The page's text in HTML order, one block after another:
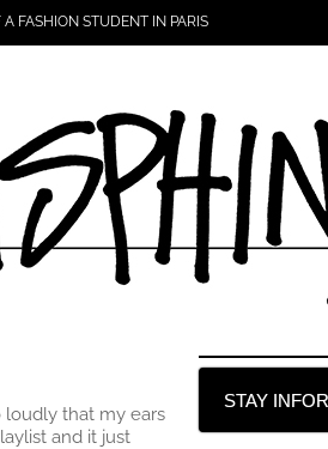
A FASHION STUDENT IN PARIS
loudly that my ears
and it just
STAY